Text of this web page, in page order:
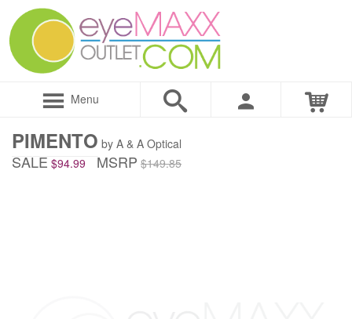
Menu
PIMENTO by A & A Optical
SALE $94.99 MSRP $149.85